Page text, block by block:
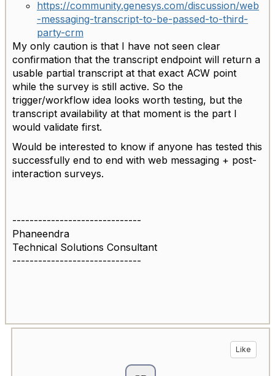
https://community.genesys.com/discussion/web
-messaging-transcript-to-be-passed-to-third-
party-crm
My only caution is that I have not seen clear
confirmation that the transcript endpoint will return a
usable partial transcript at that exact ACW point
while the survey is still active. So the
trigger/workflow idea looks worth testing, but the
transcript availability at that moment is the part I
would validate first.
Would be interested to know if anyone has tested this
successfully end to end with web messaging + post-
interaction surveys.
------------------------------
Phaneendra
Technical Solutions Consultant
------------------------------
Like